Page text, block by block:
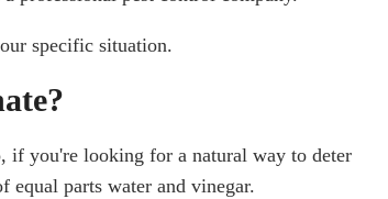
specific situation.
if you're looking for a natural way to deter
parts water and vinegar.